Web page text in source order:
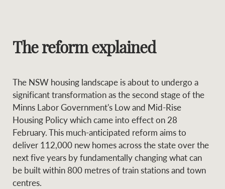
Ray White Group
The reform explained
The NSW housing landscape is about to undergo a
significant transformation as the second stage of the
Minns Labor Government's Low and Mid-Rise
Housing Policy which came into effect on 28
February. This much-anticipated reform aims to
deliver 112,000 new homes across the state over the
next five years by fundamentally changing what can
be built within 800 metres of train stations and town
centres.